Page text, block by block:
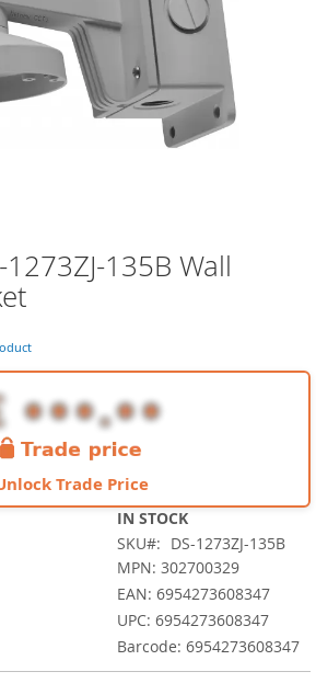
135B Wall
Trade Price
IN STOCK
SKU
DS-1273ZJ-135B
MPN: 302700329
EAN: 6954273608347
UPC: 6954273608347
Barcode: 6954273608347